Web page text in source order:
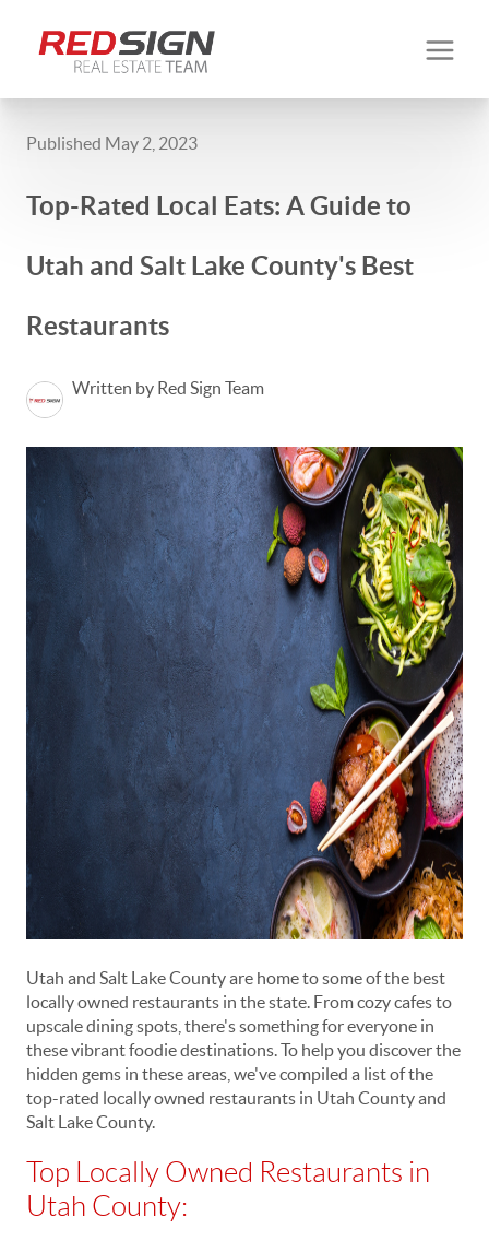
Published May 2, 2023
Top-Rated Local Eats: A Guide to
Utah and Salt Lake County's Best
Restaurants
Written by Red Sign Team
Utah and Salt Lake County are home to some of the best
locally owned restaurants in the state. From cozy cafes to
upscale dining spots, there's something for everyone in
these vibrant foodie destinations. To help you discover the
hidden gems in these areas, we've compiled a list of the
top-rated locally owned restaurants in Utah County and
Salt Lake County.
Top Locally Owned Restaurants in
Utah County: